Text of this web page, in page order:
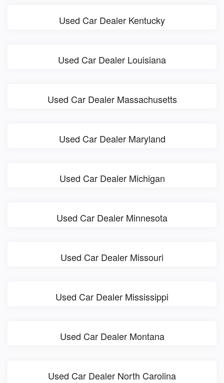
Used Car Dealer Kentucky
Used Car Dealer Louisiana
Used Car Dealer Massachusetts
Used Car Dealer Maryland
Used Car Dealer Michigan
Used Car Dealer Minnesota
Used Car Dealer Missouri
Used Car Dealer Mississippi
Used Car Dealer Montana
Used Car Dealer North Carolina